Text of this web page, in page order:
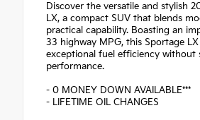
Discover the versatile and stylish
LX, a compact SUV that blends
practical capability. Boasting an
33 highway MPG, this Sportage
exceptional fuel efficiency without
performance.
- 0 MONEY DOWN AVAILABLE***
- LIFETIME OIL CHANGES